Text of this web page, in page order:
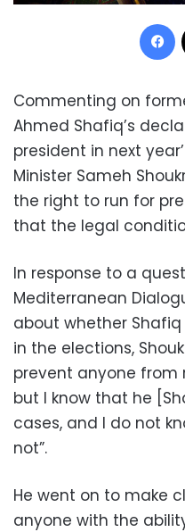
Commenting on
Ahmed Shafiq’s
president in next
Minister Sameh
the right to run for
that the legal
In response to a
Mediterranean
about whether
in the elections,
prevent anyone from
but I know that he
cases, and I do not
not”.
He went on to make
anyone with the